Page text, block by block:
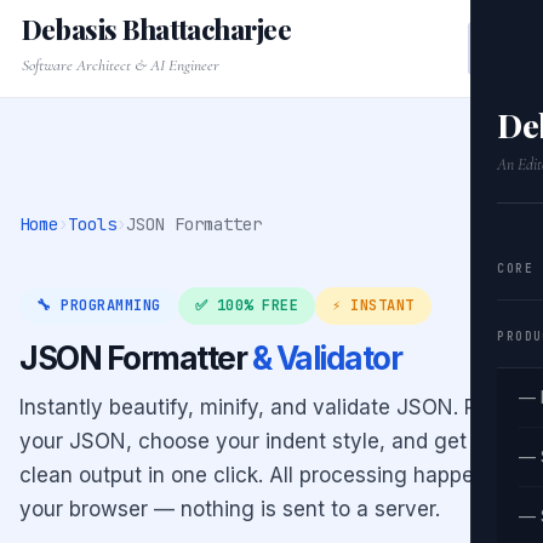
An
CORE
—
—
—
Debasis Bhattacharjee
Software Architect & AI Engineer
Home ›Tools›JSON Formatter
🔧 PROGRAMMING ✅ 100% FREE ⚡ INSTANT
JSON Formatter& Validator
Instantly beautify, minify, and validate JSON. Paste
your JSON, choose your indent style, and get
clean output in one click. All processing happens in
your browser — nothing is sent to a server.